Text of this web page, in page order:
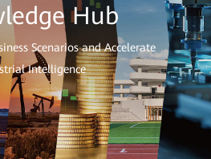
Hub
Scenarios and Accelerate
Intelligence